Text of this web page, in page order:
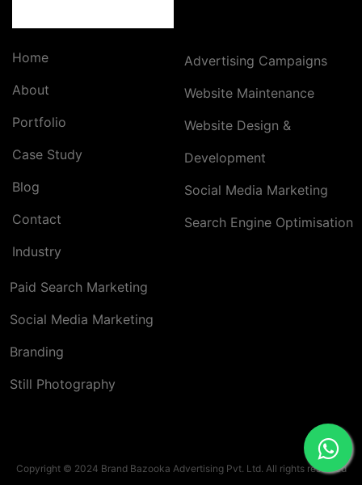
Home
About
Portfolio
Case Study
Blog
Contact
Industry
Advertising Campaigns
Website Maintenance
Website Design &
Development
Social Media Marketing
Search Engine Optimisation
Paid Search Marketing
Social Media Marketing
Branding
Still Photography
Copyright © 2024 Brand Bazooka Advertising Pvt. Ltd. All rights reserved